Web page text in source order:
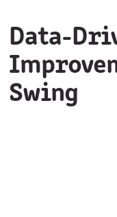
Data-
Swing